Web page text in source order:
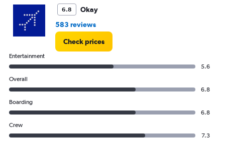
6.8
Okay
583 reviews
Check prices
Entertainment
5.6
Overall
6.8
Boarding
6.8
Crew
7.3